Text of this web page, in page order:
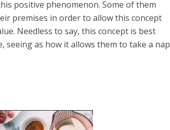
positive phenomenon. Some of them
premises in order to allow this concept
Needless to say, this concept is best
as how it allows them to take a nap